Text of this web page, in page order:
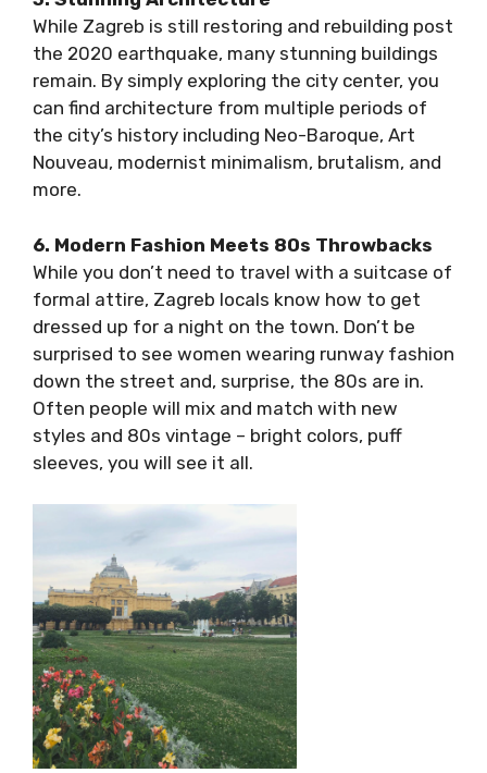
5. Stunning Architecture
While Zagreb is still restoring and rebuilding
post the 2020 earthquake, many stunning
buildings remain. By simply exploring the city
center, you can find architecture from multiple
Baroque, Art Nouveau, modernist minimalism,
brutalism, and more.
6. Modern Fashion Meets 80s Throwbacks
While you don’t need to travel with a suitcase
of formal attire, Zagreb locals know how to
get dressed up for a night on the town. Don’t
be surprised to see women wearing runway
fashion down the street and, surprise, the 80s
new styles and 80s vintage – bright colors,
puff sleeves, you will see it all.